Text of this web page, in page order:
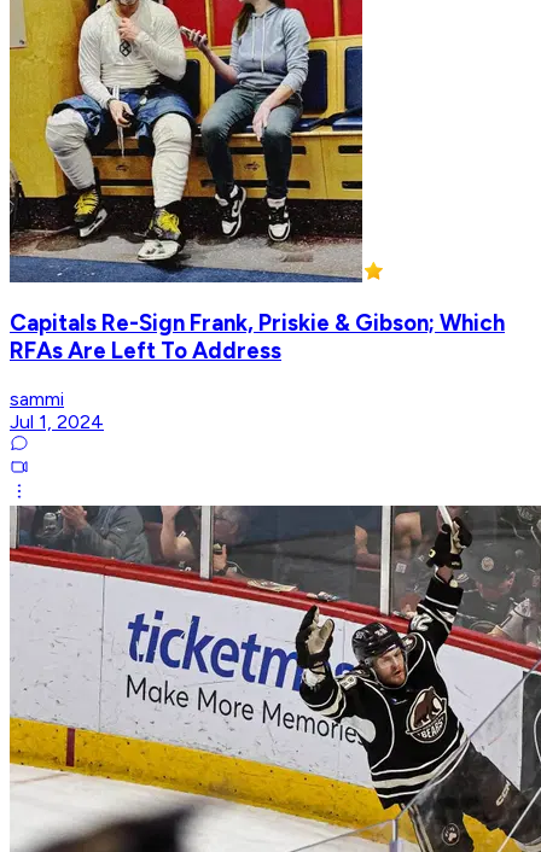
Capitals Re-Sign Frank, Priskie & Gibson; Which
RFAs Are Left To Address
sammi
Jul 1, 2024